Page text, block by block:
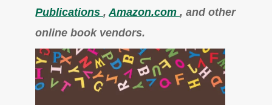
Publications,Amazon.com, and other
online book vendors.